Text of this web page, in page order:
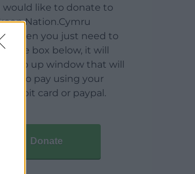
would like to donate to
Nation.Cymru
then you just need to
on the box below, it will
a pop up window that will
you to pay using your
/ debit card or paypal.
Donate